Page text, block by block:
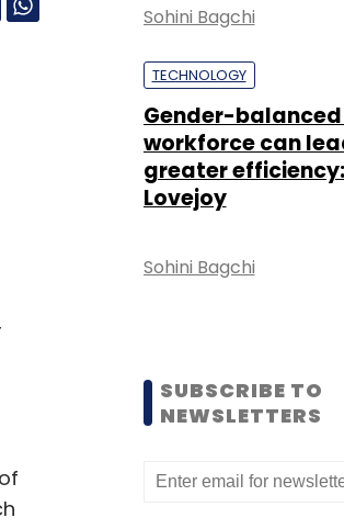
Sohini Bagchi
TECHNOLOGY
Gender-
workforce can
greater
Lovejoy
Sohini Bagchi
SUBSCRIBE TO
NEWSLETTERS